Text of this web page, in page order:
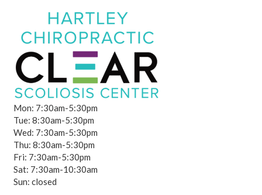
Mon: 7:30am-5:30pm
Tue: 8:30am-5:30pm
Wed: 7:30am-5:30pm
Thu: 8:30am-5:30pm
Fri: 7:30am-5:30pm
Sat: 7:30am-10:30am
Sun: closed